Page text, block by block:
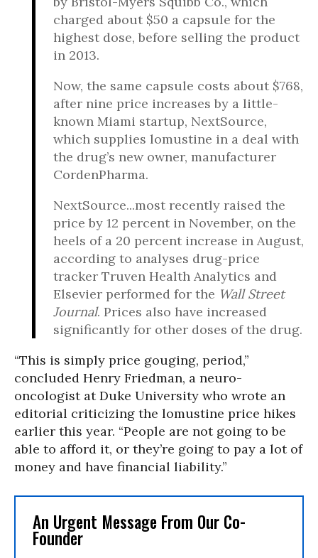
charged about $50 a capsule for the
highest dose, before selling the product
in 2013.
Now, the same capsule costs about $768,
after nine price increases by a little-
known Miami startup, NextSource,
which supplies lomustine in a deal with
the drug’s new owner, manufacturer
CordenPharma.
NextSource...most recently raised the
price by 12 percent in November, on the
heels of a 20 percent increase in August,
according to analyses drug-price
tracker Truven Health Analytics and
Elsevier performed for the Wall Street
Journal. Prices also have increased
significantly for other doses of the drug.
“This is simply price gouging, period,”
concluded Henry Friedman, a neuro-
oncologist at Duke University who wrote an
editorial criticizing the lomustine price hikes
earlier this year. “People are not going to be
able to afford it, or they’re going to pay a lot of
money and have financial liability.”
An Urgent Message From Our Co-
Founder